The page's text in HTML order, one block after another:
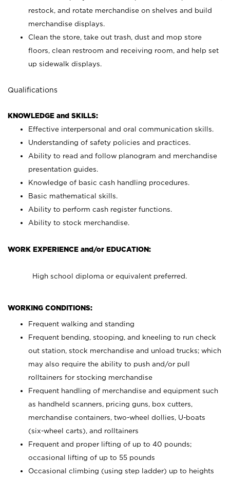
restock, and rotate merchandise on shelves and build
merchandise displays.
Clean the store, take out trash, dust and mop store
floors, clean restroom and receiving room, and help set
up sidewalk displays.
Qualifications
KNOWLEDGE and SKILLS:
Effective interpersonal and oral communication skills.
Understanding of safety policies and practices.
Ability to read and follow planogram and merchandise
presentation guides.
Knowledge of basic cash handling procedures.
Basic mathematical skills.
Ability to perform cash register functions.
Ability to stock merchandise.
WORK EXPERIENCE and/or EDUCATION:
High school diploma or equivalent preferred.
WORKING CONDITIONS:
Frequent walking and standing
Frequent bending, stooping, and kneeling to run check
out station, stock merchandise and unload trucks; which
may also require the ability to push and/or pull
rolltainers for stocking merchandise
Frequent handling of merchandise and equipment such
as handheld scanners, pricing guns, box cutters,
merchandise containers, two-wheel dollies, U-boats
(six-wheel carts), and rolltainers
Frequent and proper lifting of up to 40 pounds;
occasional lifting of up to 55 pounds
Occasional climbing (using step ladder) up to heights